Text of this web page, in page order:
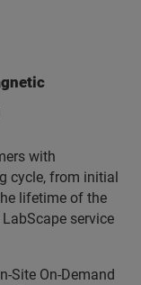
with
cycle, from initial
lifetime of the
service
Site On-Demand